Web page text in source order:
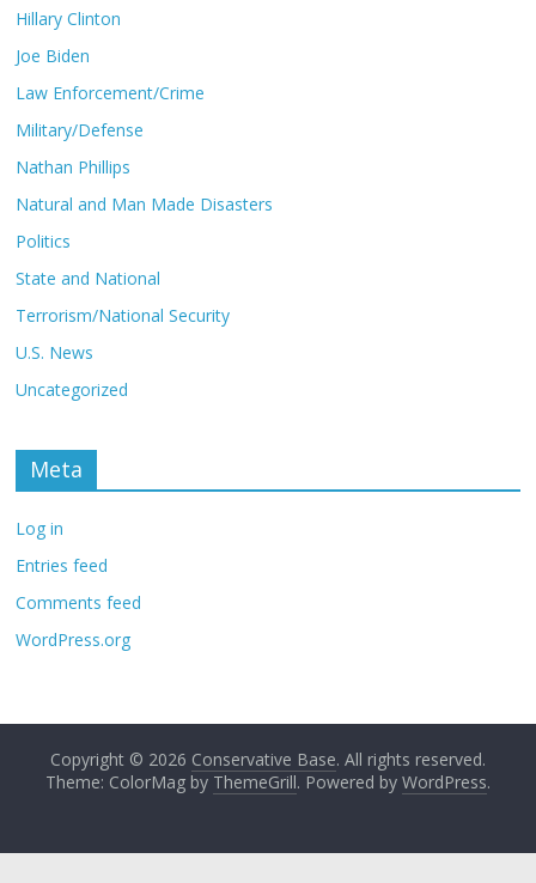
Hillary Clinton
Joe Biden
Law Enforcement/Crime
Military/Defense
Nathan Phillips
Natural and Man Made Disasters
Politics
State and National
Terrorism/National Security
U.S. News
Uncategorized
Meta
Log in
Entries feed
Comments feed
WordPress.org
Copyright © 2026 Conservative Base. All rights reserved.
Theme: ColorMag by ThemeGrill. Powered by WordPress.